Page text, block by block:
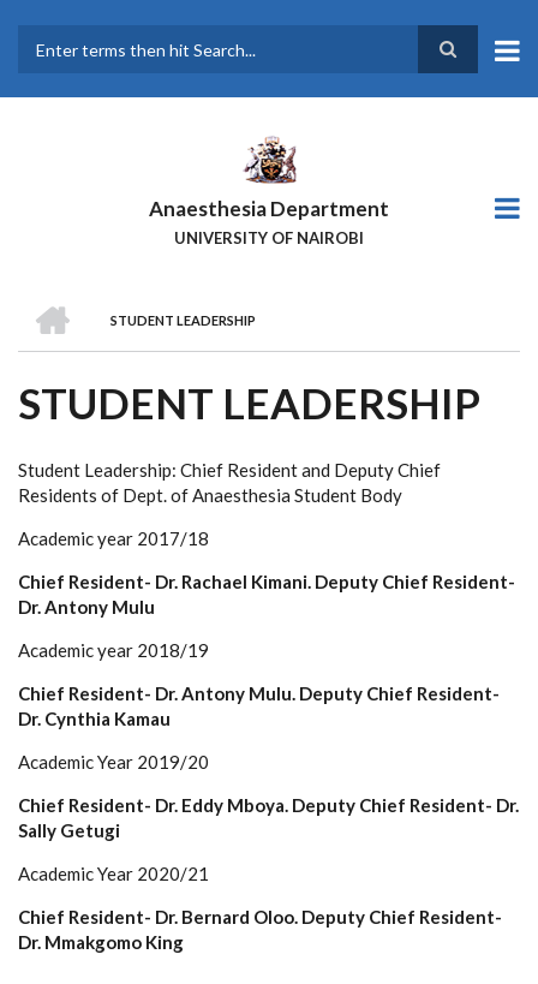
main
Anaesthesia Department
UNIVERSITY OF NAIROBI
BREADCRUMB
STUDENT LEADERSHIP
STUDENT LEADERSHIP
Student Leadership: Chief Resident and Deputy Chief
Residents of Dept. of Anaesthesia Student Body
Academic year 2017/18
Chief Resident- Dr. Rachael Kimani. Deputy Chief Resident-
Dr. Antony Mulu
Academic year 2018/19
Chief Resident- Dr. Antony Mulu. Deputy Chief Resident-
Dr. Cynthia Kamau
Academic Year 2019/20
Chief Resident- Dr. Eddy Mboya. Deputy Chief Resident- Dr.
Sally Getugi
Academic Year 2020/21
Chief Resident- Dr. Bernard Oloo. Deputy Chief Resident-
Dr. Mmakgomo King